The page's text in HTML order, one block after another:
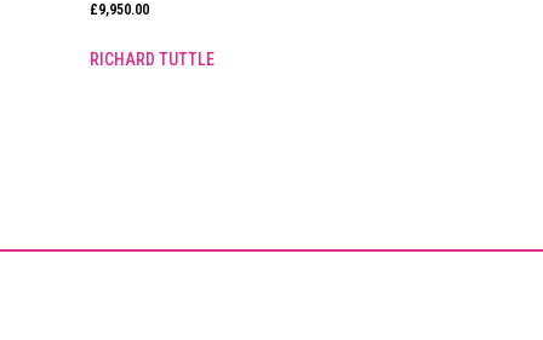
£9,950.00
RICHARD TUTTLE